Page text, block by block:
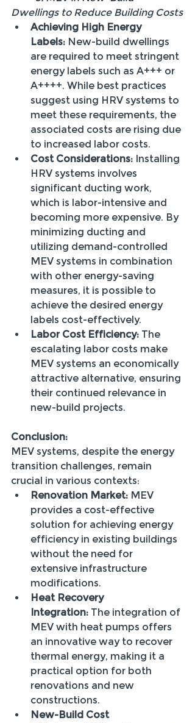
Dwellings to Reduce Building Costs
Achieving High Energy
Labels: New-build dwellings
are required to meet stringent
energy labels such as A+++ or
A++++. While best practices
suggest using HRV systems to
meet these requirements, the
associated costs are rising due
to increased labor costs.
Cost Considerations: Installing
HRV systems involves
significant ducting work,
which is labor-intensive and
becoming more expensive. By
minimizing ducting and
utilizing demand-controlled
MEV systems in combination
with other energy-saving
measures, it is possible to
achieve the desired energy
labels cost-effectively.
Labor Cost Efficiency: The
escalating labor costs make
MEV systems an economically
attractive alternative, ensuring
their continued relevance in
new-build projects.
Conclusion:
MEV systems, despite the energy
transition challenges, remain
crucial in various contexts:
Renovation Market: MEV
provides a cost-effective
solution for achieving energy
efficiency in existing buildings
without the need for
extensive infrastructure
modifications.
Heat Recovery
Integration: The integration of
MEV with heat pumps offers
an innovative way to recover
thermal energy, making it a
practical option for both
renovations and new
constructions.
New-Build Cost